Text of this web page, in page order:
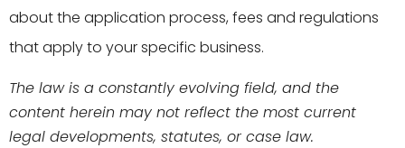
about the application process, fees and regulations
that apply to your specific business.
The law is a constantly evolving field, and the
content herein may not reflect the most current
legal developments, statutes, or case law.